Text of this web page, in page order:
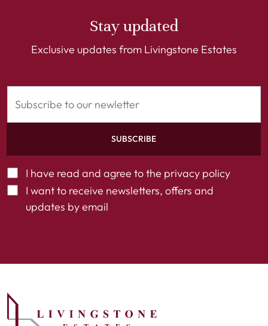
Stay updated
Exclusive updates from Livingstone Estates
SUBSCRIBE
I have read and agree to the privacy policy
I want to receive newsletters, offers and
updates by email